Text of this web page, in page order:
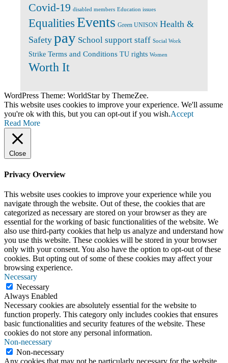
Covid-19 disabled members Education issues
Equalities Events Green UNISON Health &
Safety pay School support staff Social Work
Strike Terms and Conditions TU rights Women
Worth It
WordPress Theme: WorldStar by ThemeZee.
This website uses cookies to improve your experience. We'll assume
you're ok with this, but you can opt-out if you wish.Accept
Read More
Close
Privacy Overview
This website uses cookies to improve your experience while you
navigate through the website. Out of these, the cookies that are
categorized as necessary are stored on your browser as they are
essential for the working of basic functionalities of the website. We
also use third-party cookies that help us analyze and understand how
you use this website. These cookies will be stored in your browser
only with your consent. You also have the option to opt-out of these
cookies. But opting out of some of these cookies may affect your
browsing experience.
Necessary
Necessary
Always Enabled
Necessary cookies are absolutely essential for the website to
function properly. This category only includes cookies that ensures
basic functionalities and security features of the website. These
cookies do not store any personal information.
Non-necessary
Non-necessary
Any cookies that may not be particularly necessary for the website